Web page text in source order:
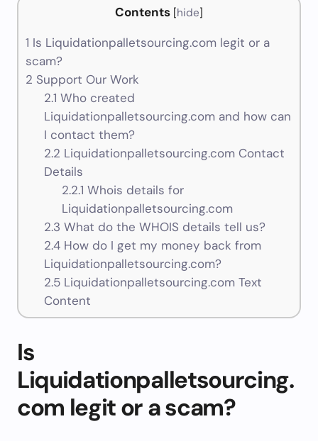
Contents [hide]
1 Is Liquidationpalletsourcing.com legit or a
scam?
2 Support Our Work
2.1 Who created
Liquidationpalletsourcing.com and how can
I contact them?
2.2 Liquidationpalletsourcing.com Contact
Details
2.2.1 Whois details for
Liquidationpalletsourcing.com
2.3 What do the WHOIS details tell us?
2.4How do I get my money back from
Liquidationpalletsourcing.com?
2.5Liquidationpalletsourcing.com Text
Content
Is
Liquidationpalletsourcing.
com legit or a scam?